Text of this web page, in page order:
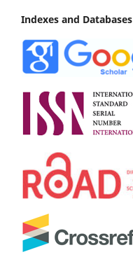
Indexes and Databases